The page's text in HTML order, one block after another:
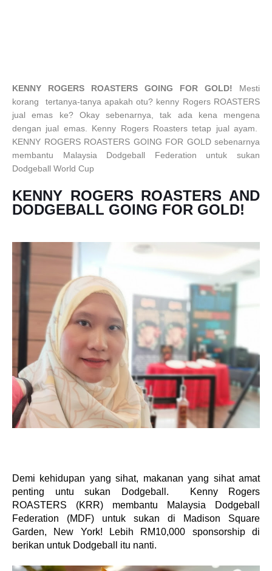
KENNY ROGERS ROASTERS GOING FOR GOLD! Mesti
korang tertanya-tanya apakah otu? kenny Rogers ROASTERS
jual emas ke? Okay sebenarnya, tak ada kena mengena
dengan jual emas. Kenny Rogers Roasters tetap jual ayam.
KENNY ROGERS ROASTERS GOING FOR GOLD sebenarnya
membantu Malaysia Dodgeball Federation untuk sukan
Dodgeball World Cup
KENNY ROGERS ROASTERS AND
DODGEBALL GOING FOR GOLD!
Demi kehidupan yang sihat, makanan yang sihat amat
penting untu sukan Dodgeball. Kenny Rogers
ROASTERS (KRR) membantu Malaysia Dodgeball
Federation (MDF) untuk sukan di Madison Square
Garden, New York! Lebih RM10,000 sponsorship di
berikan untuk Dodgeball itu nanti.